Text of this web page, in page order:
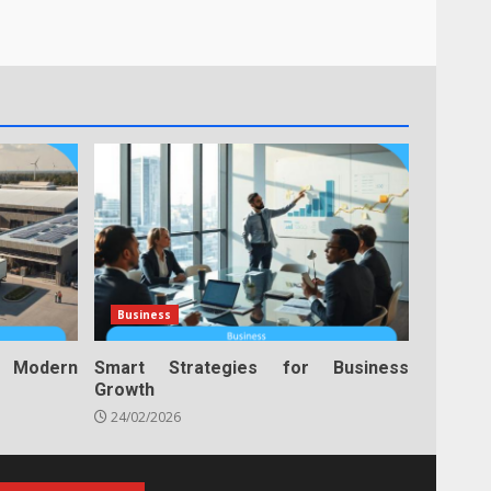
Business
Smart Strategies for Business
Growth
24/02/2026